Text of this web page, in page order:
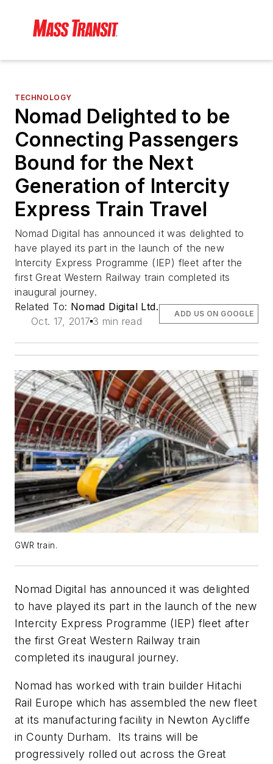
TECHNOLOGY
Nomad Delighted to be
Connecting Passengers
Bound for the Next
Generation of Intercity
Express Train Travel
Nomad Digital has announced it was delighted to
have played its part in the launch of the new
Intercity Express Programme (IEP) fleet after the
first Great Western Railway train completed its
inaugural journey.
Related To: Nomad Digital Ltd.
Oct. 17, 2017 3 min read
ADD US ON GOOGLE
GWR train.
Nomad Digital has announced it was delighted
to have played its part in the launch of the new
Intercity Express Programme (IEP) fleet after
the first Great Western Railway train
completed its inaugural journey.
Nomad has worked with train builder Hitachi
Rail Europe which has assembled the new fleet
at its manufacturing facility in Newton Aycliffe
in County Durham. Its trains will be
progressively rolled out across the Great